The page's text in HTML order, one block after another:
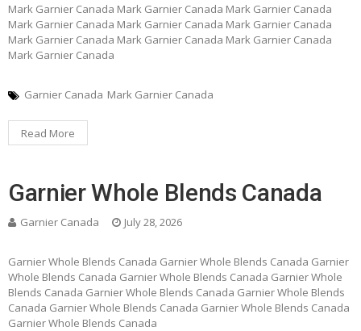
Mark Garnier Canada Mark Garnier Canada Mark Garnier Canada
Mark Garnier Canada Mark Garnier Canada Mark Garnier Canada
Mark Garnier Canada Mark Garnier Canada Mark Garnier Canada
Mark Garnier Canada
Garnier Canada Mark Garnier Canada
Read More
Garnier Whole Blends Canada
Garnier Canada July 28, 2026
Garnier Whole Blends Canada Garnier Whole Blends Canada Garnier
Whole Blends Canada Garnier Whole Blends Canada Garnier Whole
Blends Canada Garnier Whole Blends Canada Garnier Whole Blends
Canada Garnier Whole Blends Canada Garnier Whole Blends Canada
Garnier Whole Blends Canada